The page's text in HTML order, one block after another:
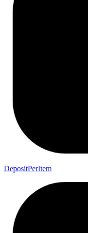
DepositPerItem